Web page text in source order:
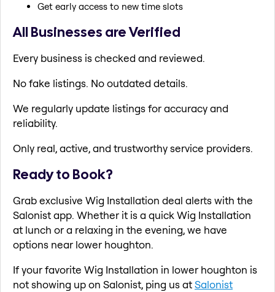
Get early access to new time slots
All Businesses are Verified
Every business is checked and reviewed.
No fake listings. No outdated details.
We regularly update listings for accuracy and
reliability.
Only real, active, and trustworthy service providers.
Ready to Book?
Grab exclusive Wig Installation deal alerts with the
Salonist app. Whether it is a quick Wig Installation
at lunch or a relaxing in the evening, we have
options near lower houghton.
If your favorite Wig Installation in lower houghton is
not showing up on Salonist, ping us atSalonist